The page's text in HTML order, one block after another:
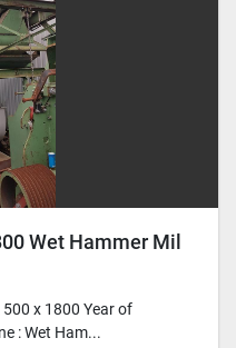
Wet Hammer Mil
x 1800 Year of
: Wet Ham...